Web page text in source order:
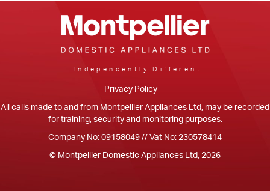
Independently Different
Privacy Policy
All calls made to and from Montpellier Appliances Ltd, may be recorded
for training, security and monitoring purposes.
Company No: 09158049 // Vat No: 230578414
© Montpellier Domestic Appliances Ltd, 2026